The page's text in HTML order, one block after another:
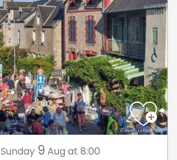
Sunday 9 Aug at 8:00